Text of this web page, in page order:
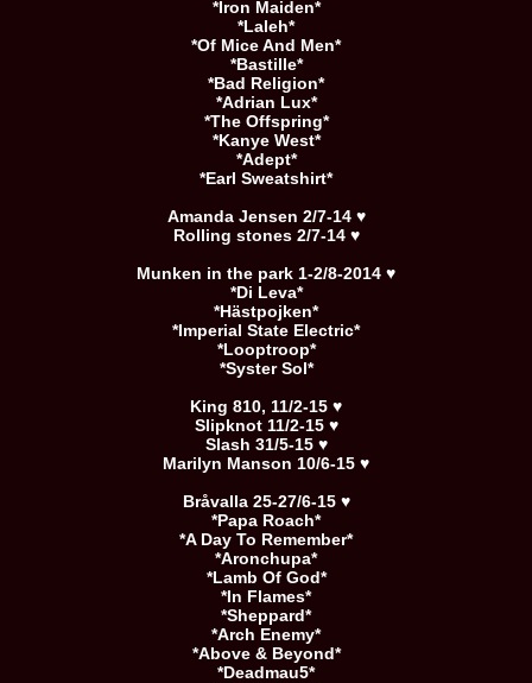
*Iron Maiden*
*Laleh*
*Of Mice And Men*
*Bastille*
*Bad Religion*
*Adrian Lux*
*The Offspring*
*Kanye West*
*Adept*
*Earl Sweatshirt*
Amanda Jensen 2/7-14 ♥
Rolling stones 2/7-14 ♥
Munken in the park 1-2/8-2014 ♥
*Di Leva*
*Hästpojken*
*Imperial State Electric*
*Looptroop*
*Syster Sol*
King 810, 11/2-15 ♥
Slipknot 11/2-15 ♥
Slash 31/5-15 ♥
Marilyn Manson 10/6-15 ♥
Bråvalla 25-27/6-15 ♥
*Papa Roach*
*A Day To Remember*
*Aronchupa*
*Lamb Of God*
*In Flames*
*Sheppard*
*Arch Enemy*
*Above & Beyond*
*Deadmau5*